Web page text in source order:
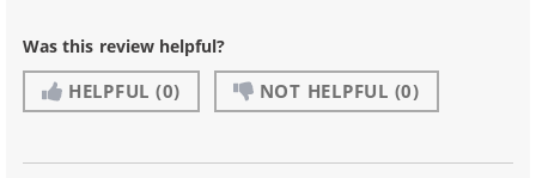
Was this review helpful?
HELPFUL (0) NOT HELPFUL (0)